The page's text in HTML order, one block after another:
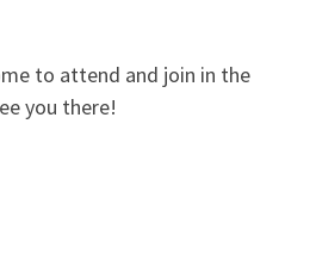
to attend and join in the
you there!